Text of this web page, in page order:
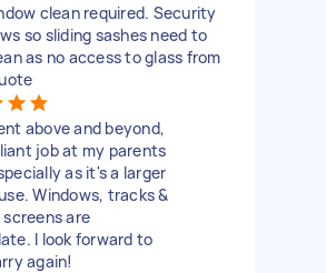
clean required. Security
so sliding sashes need to
as no access to glass from
above and beyond,
job at my parents
as it's a larger
Windows, tracks &
are
I look forward to
again!